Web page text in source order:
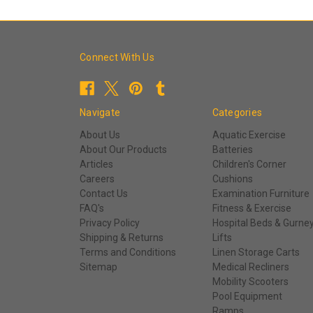
Connect With Us
Navigate
About Us
About Our Products
Articles
Careers
Contact Us
FAQ's
Privacy Policy
Shipping & Returns
Terms and Conditions
Sitemap
Categories
Aquatic Exercise
Batteries
Children's Corner
Cushions
Examination Furniture
Fitness & Exercise
Hospital Beds &
Lifts
Linen Storage Carts
Medical Recliners
Mobility Scooters
Pool Equipment